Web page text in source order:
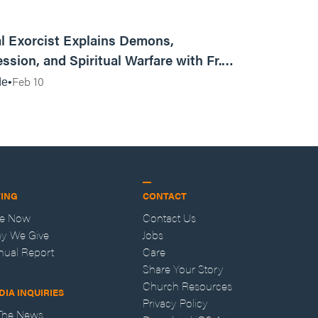
Exorcist Explains Demons,
and Spiritual Warfare with Fr.
Feb 10
Now
We Give
Report
INQUIRIES
News
CONTACT
Contact Us
Jobs
Care
Share Your Story
Church Resources
Privacy Policy